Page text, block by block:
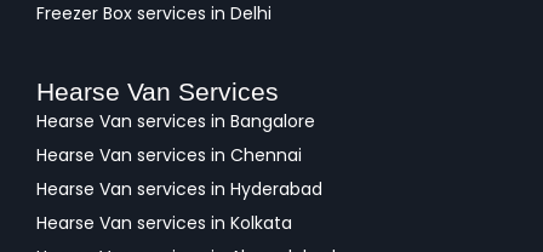
Freezer Box services in Delhi
Hearse Van Services
Hearse Van services in Bangalore
Hearse Van services in Chennai
Hearse Van services in Hyderabad
Hearse Van services in Kolkata